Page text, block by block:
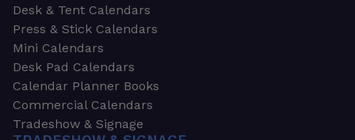
Desk & Tent Calendars
Press & Stick Calendars
Mini Calendars
Desk Pad Calendars
Calendar Planner Books
Commercial Calendars
Tradeshow & Signage